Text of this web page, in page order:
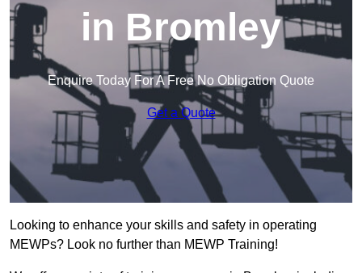
in Bromley
Enquire Today For A Free No Obligation Quote
Get a Quote
Looking to enhance your skills and safety in operating
MEWPs? Look no further than MEWP Training!